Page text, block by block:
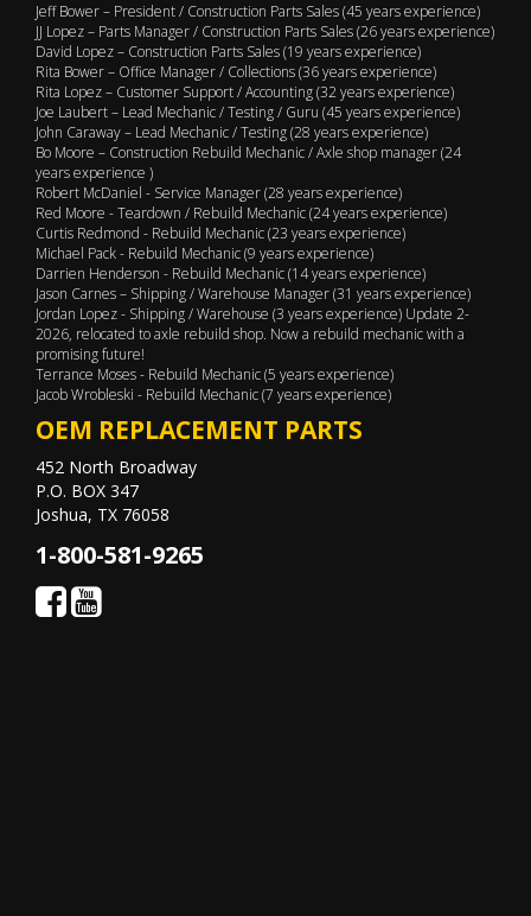
Jeff Bower – President / Construction Parts Sales (45 years experience)
JJ Lopez – Parts Manager / Construction Parts Sales (26 years experience)
David Lopez – Construction Parts Sales (19 years experience)
Rita Bower – Office Manager / Collections (36 years experience)
Rita Lopez – Customer Support / Accounting (32 years experience)
Joe Laubert – Lead Mechanic / Testing / Guru (45 years experience)
John Caraway – Lead Mechanic / Testing (28 years experience)
Bo Moore – Construction Rebuild Mechanic / Axle shop manager (24
years experience )
Robert McDaniel - Service Manager (28 years experience)
Red Moore - Teardown / Rebuild Mechanic (24 years experience)
Curtis Redmond - Rebuild Mechanic (23 years experience)
Michael Pack - Rebuild Mechanic (9 years experience)
Darrien Henderson - Rebuild Mechanic (14 years experience)
Jason Carnes – Shipping / Warehouse Manager (31 years experience)
Jordan Lopez - Shipping / Warehouse (3 years experience) Update 2-
2026, relocated to axle rebuild shop. Now a rebuild mechanic with a
promising future!
Terrance Moses - Rebuild Mechanic (5 years experience)
Jacob Wrobleski - Rebuild Mechanic (7 years experience)
OEM REPLACEMENT PARTS
452 North Broadway
P.O. BOX 347
Joshua, TX 76058
1-800-581-9265